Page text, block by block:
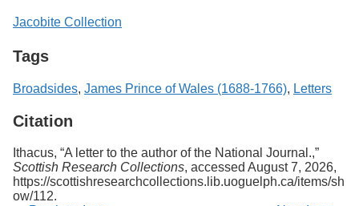
Jacobite Collection
Tags
Broadsides, James Prince of Wales (1688-1766), Letters
Citation
Ithacus, “A letter to the author of the National Journal.,”
Scottish Research Collections, accessed August 7, 2026,
https://scottishresearchcollections.lib.uoguelph.ca/items/sh
ow/112.